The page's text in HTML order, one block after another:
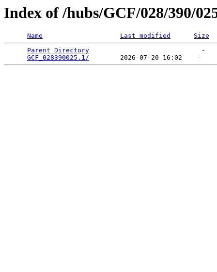
Index of /hubs/GCF/028/390/
Name Last modified
Size
Parent Directory
                             -
GCF_028390025.1/